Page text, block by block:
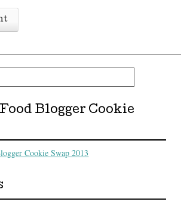
Blogger Cookie